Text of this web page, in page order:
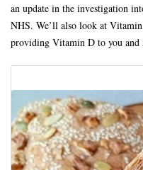
an update in the investigation
NHS. We’ll also look at
providing Vitamin D to you and